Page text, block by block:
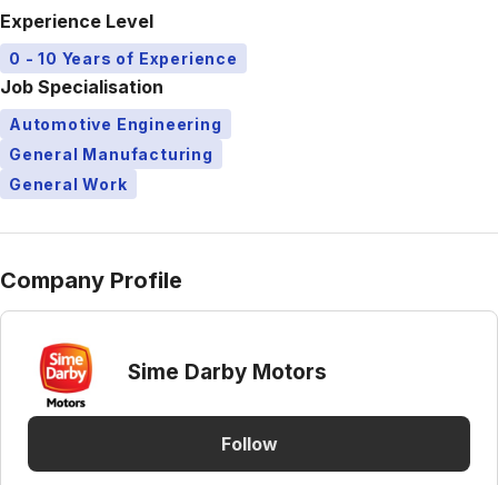
Experience Level
0 - 10 Years of Experience
Job Specialisation
Automotive Engineering
General Manufacturing
General Work
Company Profile
Sime Darby Motors
Follow